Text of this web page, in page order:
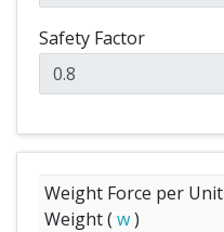
Safety Factor
Weight Force per Unit
Weight ( w)